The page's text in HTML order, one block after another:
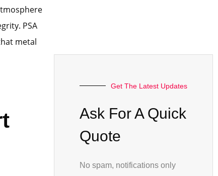
PSA
metal
Get The Latest Updates
Ask For A Quick
Quote
No spam, notifications only